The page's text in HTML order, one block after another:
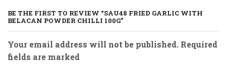
BE THE FIRST TO REVIEW “SAU48 FRIED GARLIC WITH
BELACAN POWDER CHILLI 100G”
Your email address will not be published. Required
fields are marked